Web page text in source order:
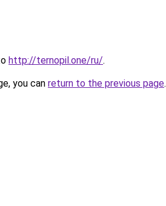
http://ternopil.one/ru/.
you can return to the previous page.